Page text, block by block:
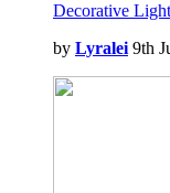
Decorative
by Lyralei 9th